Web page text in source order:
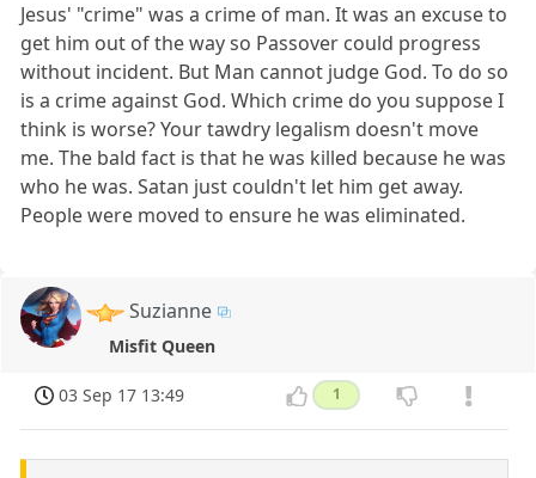
Jesus' "crime" was a crime of man. It was an excuse to
get him out of the way so Passover could progress
without incident. But Man cannot judge God. To do so
is a crime against God. Which crime do you suppose I
think is worse? Your tawdry legalism doesn't move
me. The bald fact is that he was killed because he was
who he was. Satan just couldn't let him get away.
People were moved to ensure he was eliminated.
Suzianne
Misfit Queen
03 Sep 17 13:49 1